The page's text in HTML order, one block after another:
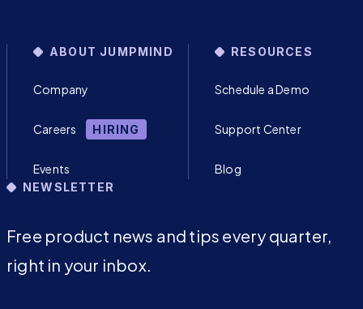
ABOUT JUMPMIND
Company
Careers HIRING
Events
RESOURCES
Schedule a Demo
Support Center
Blog
NEWSLETTER
Free product news and tips every quarter,
right in your inbox.